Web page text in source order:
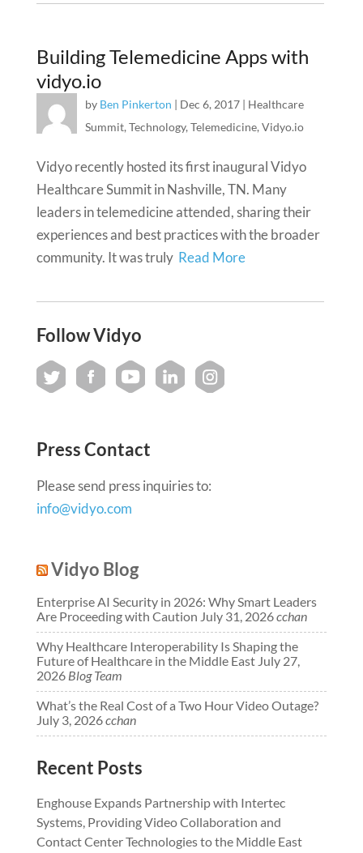
Building Telemedicine Apps with
vidyo.io
by Ben Pinkerton | Dec 6, 2017| Healthcare
Summit, Technology, Telemedicine, Vidyo.io
Vidyo recently hosted its first inaugural Vidyo
Healthcare Summit in Nashville, TN. Many
leaders in telemedicine attended, sharing their
experiences and best practices with the broader
community. It was trulyRead More
Follow Vidyo
TwitterFacebookYou TubeLinkedInInstagram
Press Contact
Please send press inquiries to:
info@vidyo.com
Vidyo Blog
Enterprise AI Security in 2026: Why Smart Leaders
Are Proceeding with Caution July 31, 2026cchan
Why Healthcare Interoperability Is Shaping the
Future of Healthcare in the Middle East July 27,
2026 Blog Team
What’s the Real Cost of a Two Hour Video Outage?
July 3, 2026cchan
Recent Posts
Enghouse Expands Partnership with Intertec
Systems, Providing Video Collaboration and
Contact Center Technologies to the Middle East